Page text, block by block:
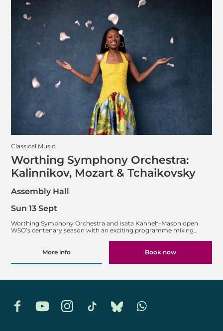
Classical Music
Worthing Symphony Orchestra:
Kalinnikov, Mozart & Tchaikovsky
Assembly Hall
Worthing Symphony Orchestra and Isata Kanneh-Mason open
WSO’s centenary season with an exciting programme mixing…
Sun 13 Sept
More info Book now
FacebookYouTubeInstagramTikTok BlueskyWhatsapp